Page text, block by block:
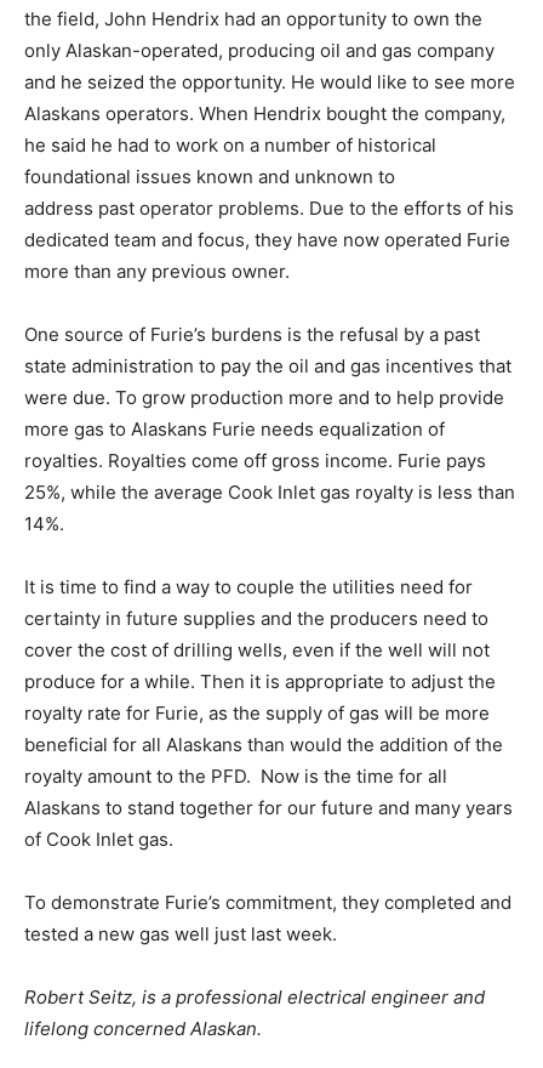
the field, John Hendrix had an opportunity to own the
only Alaskan-operated, producing oil and gas company
and he seized the opportunity. He would like to see more
Alaskans operators. When Hendrix bought the company,
he said he had to work on a number of historical
foundational issues known and unknown to
address past operator problems. Due to the efforts of his
dedicated team and focus, they have now operated Furie
more than any previous owner.
One source of Furie’s burdens is the refusal by a past
state administration to pay the oil and gas incentives that
were due. To grow production more and to help provide
more gas to Alaskans Furie needs equalization of
royalties. Royalties come off gross income. Furie pays
25%, while the average Cook Inlet gas royalty is less than
14%.
It is time to find a way to couple the utilities need for
certainty in future supplies and the producers need to
cover the cost of drilling wells, even if the well will not
produce for a while. Then it is appropriate to adjust the
royalty rate for Furie, as the supply of gas will be more
beneficial for all Alaskans than would the addition of the
royalty amount to the PFD. Now is the time for all
Alaskans to stand together for our future and many years
of Cook Inlet gas.
To demonstrate Furie’s commitment, they completed and
tested a new gas well just last week.
Robert Seitz, is a professional electrical engineer and
lifelong concerned Alaskan.